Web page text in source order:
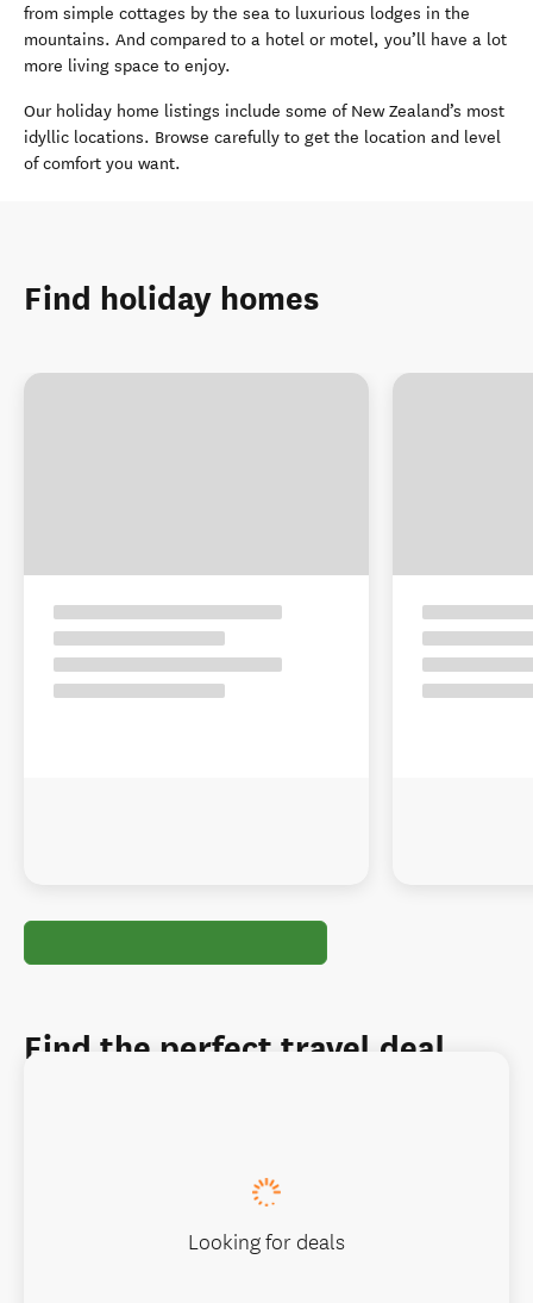
from simple cottages by the sea to luxurious lodges in the
mountains. And compared to a hotel or motel, you’ll have a lot
more living space to enjoy.
Our holiday home listings include some of New Zealand’s most
idyllic locations. Browse carefully to get the location and level
of comfort you want.
Find holiday homes
Find the perfect travel deal
Looking for deals